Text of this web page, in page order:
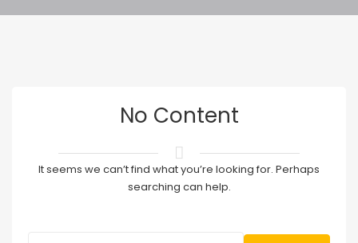
No Content
It seems we can’t find what you’re looking for. Perhaps
searching can help.